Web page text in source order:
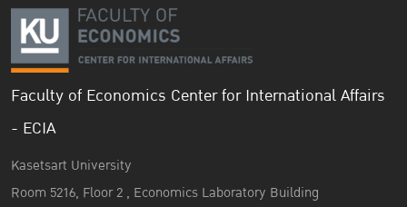
Faculty of Economics Center for International Affairs
- ECIA
Kasetsart University
Room 5216, Floor 2 , Economics Laboratory Building